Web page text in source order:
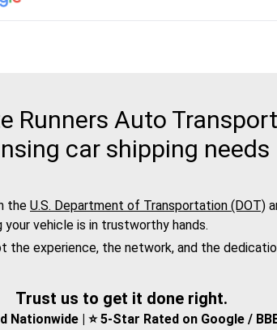
Runners Auto
car shipping needs
the U.S. Department of Transportation (DOT)
vehicle is in trustworthy hands.
the experience, the network, and the
Trust us to get it done right.
Nationwide | ⭐ 5-Star Rated on Google /